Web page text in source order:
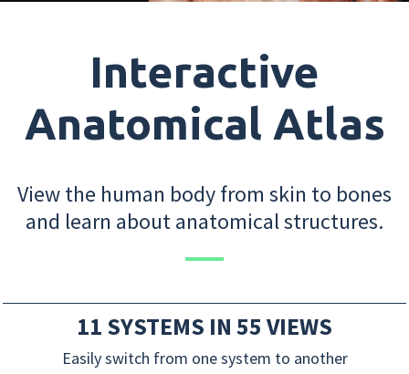
Interactive
Anatomical Atlas
View the human body from skin to bones
and learn about anatomical structures.
11 SYSTEMS IN 55 VIEWS
Easily switch from one system to another